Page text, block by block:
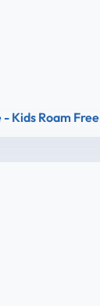
Kids Roam Free